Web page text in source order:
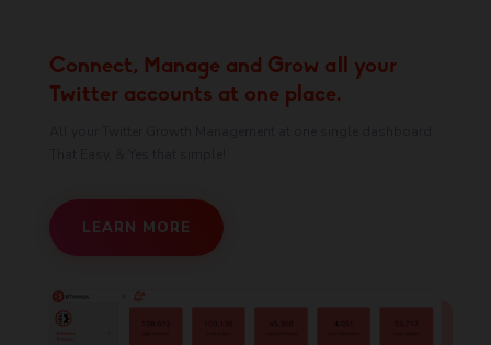
Connect, Manage and Grow all your
Twitter accounts at one place.
LEARN MORE